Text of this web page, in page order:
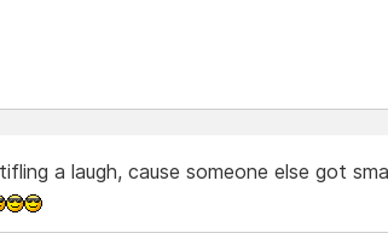
a laugh, cause someone else got